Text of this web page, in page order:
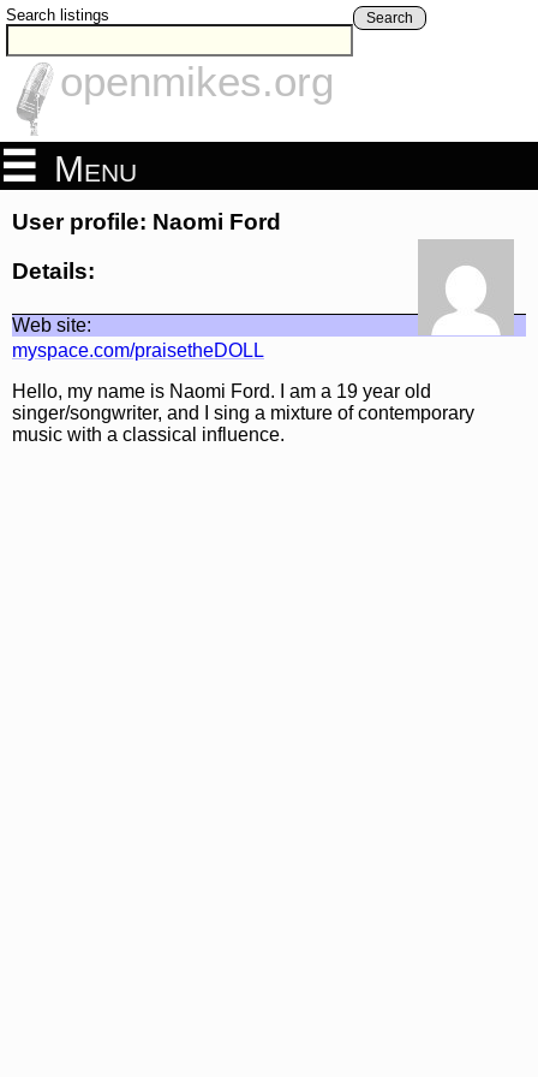
Search listings Search
openmikes.org
Menu
User profile: Naomi Ford
Details:
Web site:
myspace.com/praisetheDOLL
Hello, my name is Naomi Ford. I am a 19 year old
singer/songwriter, and I sing a mixture of contemporary
music with a classical influence.